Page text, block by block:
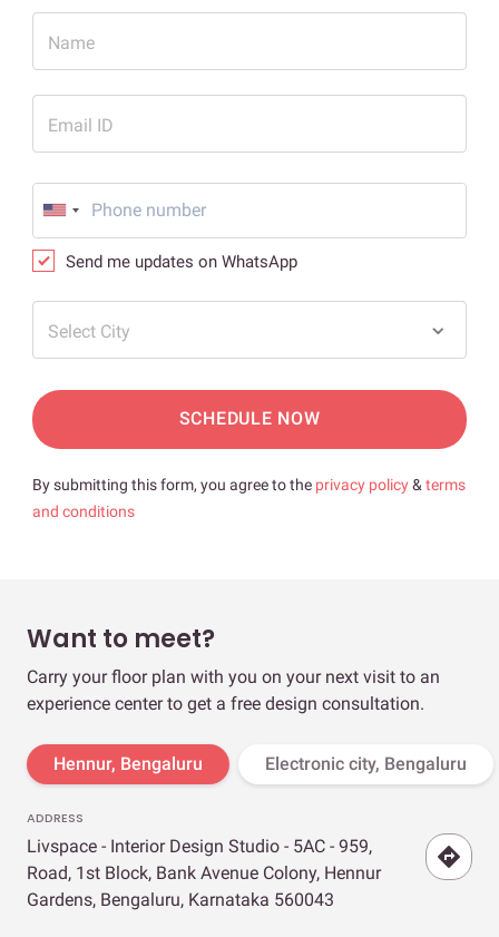
Name
Email ID
Send me updates on WhatsApp
Select City
SCHEDULE NOW
By submitting this form, you agree to the privacy policy& terms
and conditions
Want to meet?
Carry your floor plan with you on your next visit to an
experience center to get a free design consultation.
Hennur, Bengaluru Electronic city, Bengaluru
ADDRESS
Livspace - Interior Design Studio - 5AC - 959,
Road, 1st Block, Bank Avenue Colony, Hennur
Gardens, Bengaluru, Karnataka 560043